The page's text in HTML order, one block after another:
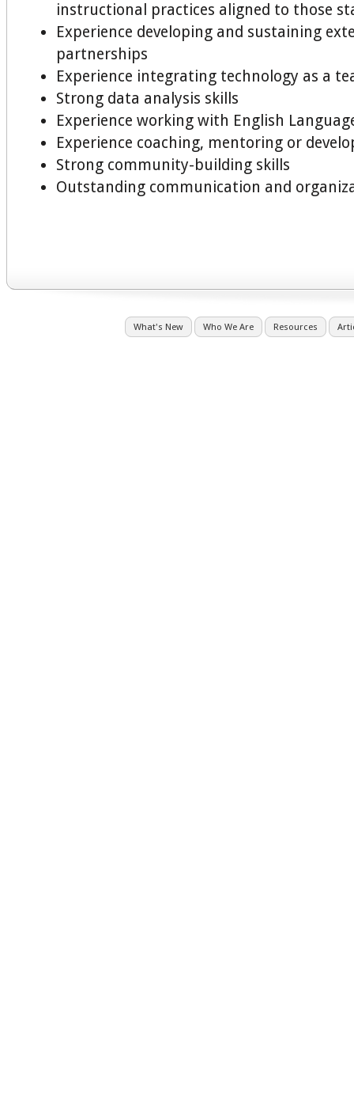
instructional practices aligned to those
Experience developing and sustaining
partnerships
Experience integrating technology as a
Strong data analysis skills
Experience working with English
Experience coaching, mentoring or
Strong community-building skills
Outstanding communication and
What's New Who We Are Resources